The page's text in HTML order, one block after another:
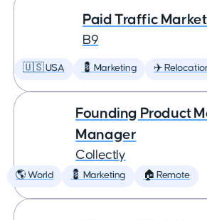
Paid Traffic
B9
🇺🇸 USA 💈 Marketing ✈️
Founding Product
Manager
Collectly
🌎 World 💈 Marketing 🏠 Remote